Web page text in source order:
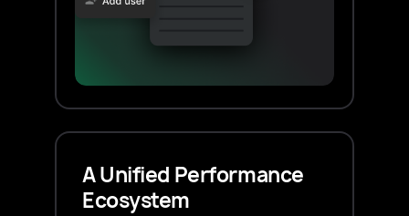
A Unified Performance
Ecosystem